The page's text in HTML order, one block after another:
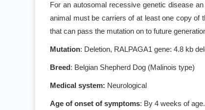
For an autosomal recessive genetic disease
animal must be carriers of at least one copy of
that can pass the mutation on to future
Mutation: Deletion, RALPAGA1 gene: 4.8 kb
Breed: Belgian Shepherd Dog (Malinois type)
Medical system: Neurological
Age of onset of symptoms: By 4 weeks of age.